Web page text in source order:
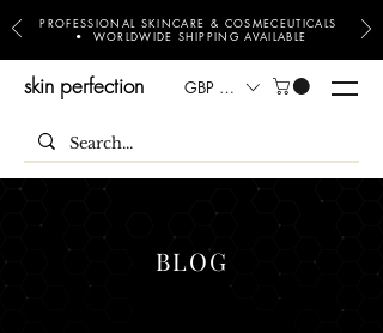
PROFESSIONAL SKINCARE & COSMECEUTICALS
• WORLDWIDE SHIPPING AVAILABLE
skin perfection GBP (£)
BLOG